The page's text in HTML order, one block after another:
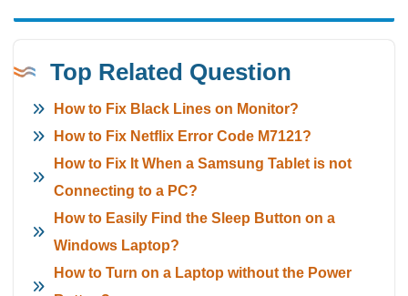
Top Related Question
How to Fix Black Lines on Monitor?
How to Fix Netflix Error Code M7121?
How to Fix It When a Samsung Tablet is not
Connecting to a PC?
How to Easily Find the Sleep Button on a
Windows Laptop?
How to Turn on a Laptop without the Power